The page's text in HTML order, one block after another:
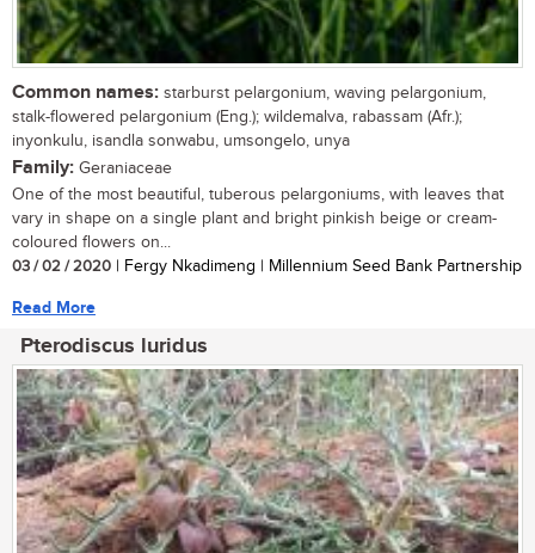
Common names: starburst pelargonium, waving pelargonium,
stalk-flowered pelargonium (Eng.); wildemalva, rabassam (Afr.);
inyonkulu, isandla sonwabu, umsongelo, unya
Family: Geraniaceae
One of the most beautiful, tuberous pelargoniums, with leaves that
vary in shape on a single plant and bright pinkish beige or cream-
coloured flowers on...
03 / 02 / 2020 | Fergy Nkadimeng | Millennium Seed Bank Partnership
Read More
Pterodiscus luridus